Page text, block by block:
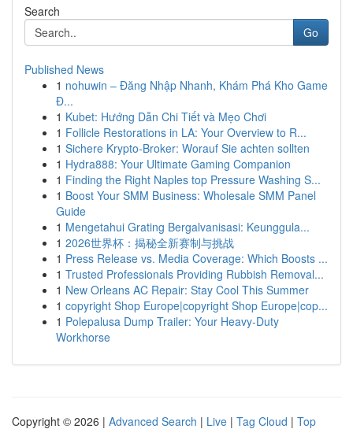
Search
Go
Published News
1 nohuwin – Đăng Nhập Nhanh, Khám Phá Kho Game
Đ...
1 Kubet: Hướng Dẫn Chi Tiết và Mẹo Chơi
1 Follicle Restorations in LA: Your Overview to R...
1 Sichere Krypto-Broker: Worauf Sie achten sollten
1 Hydra888: Your Ultimate Gaming Companion
1 Finding the Right Naples top Pressure Washing S...
1 Boost Your SMM Business: Wholesale SMM Panel
Guide
1 Mengetahui Grating Bergalvanisasi: Keunggula...
1 2026世界杯：揭秘全新赛制与挑战
1 Press Release vs. Media Coverage: Which Boosts ...
1 Trusted Professionals Providing Rubbish Removal...
1 New Orleans AC Repair: Stay Cool This Summer
1 copyright Shop Europe|copyright Shop Europe|cop...
1 Polepalusa Dump Trailer: Your Heavy-Duty
Workhorse
Copyright © 2026 | Advanced Search | Live | Tag Cloud | Top